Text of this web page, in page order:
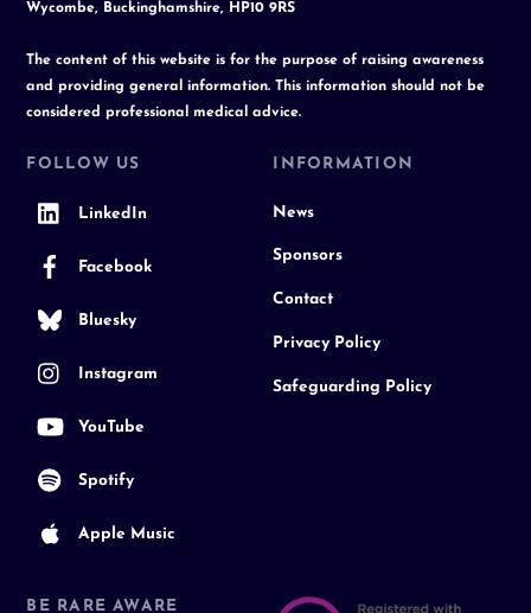
Wycombe, Buckinghamshire, HP10 9RS
The content of this website is for the purpose of raising awareness
and providing general information. This information should not be
considered professional medical advice.
FOLLOW US
LinkedIn
Facebook
Bluesky
Instagram
YouTube
Spotify
Apple Music
INFORMATION
News
Sponsors
Contact
Privacy Policy
Safeguarding Policy
BE RARE AWARE